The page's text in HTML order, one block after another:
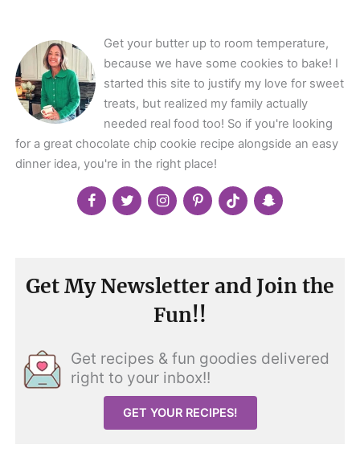
Get your butter up to room temperature,
because we have some cookies to bake! I
started this site to justify my love for sweet
treats, but realized my family actually
needed real food too! So if you're looking
for a great chocolate chip cookie recipe alongside an easy
dinner idea, you're in the right place!
Get My Newsletter and Join the
Fun!!
Get recipes & fun goodies delivered
right to your inbox!!
GET YOUR RECIPES!